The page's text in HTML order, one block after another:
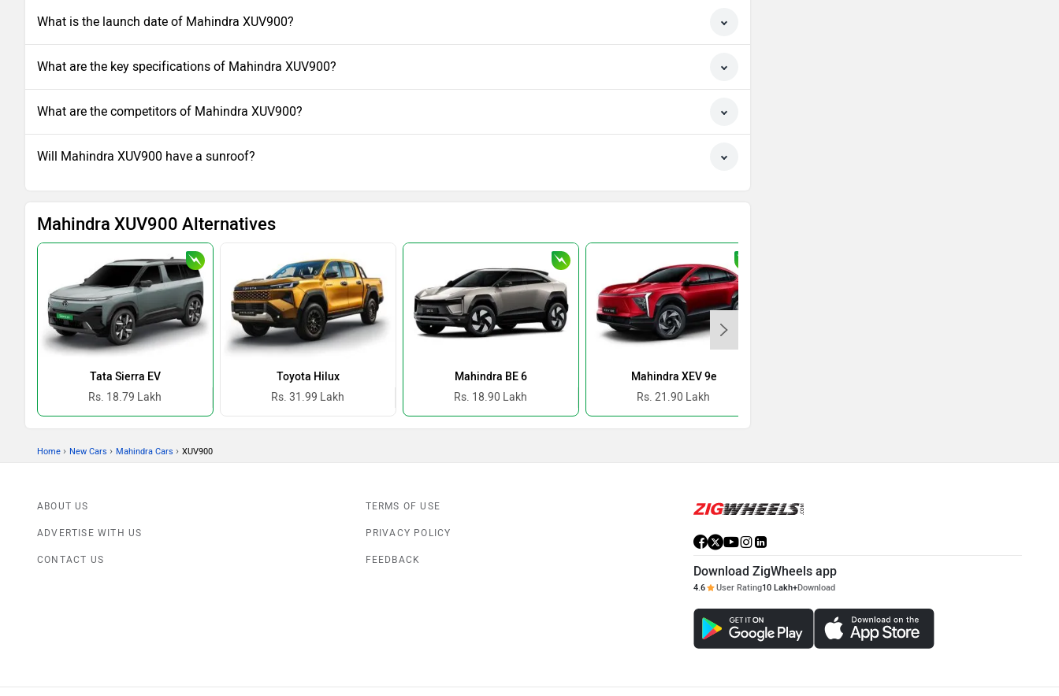
What is the launch date of Mahindra XUV900?
What are the key specifications of Mahindra XUV900?
What are the competitors of Mahindra XUV900?
Will Mahindra XUV900 have a sunroof?
Mahindra XUV900 Alternatives
Tata Sierra EV
Rs. 18.79 Lakh
Toyota Hilux
Rs. 31.99 Lakh
Mahindra BE 6
Rs. 18.90 Lakh
Mahindra XEV 9e
Rs. 21.90 Lakh
Home › New Cars › Mahindra Cars › XUV900
ABOUT US
ADVERTISE WITH US
CONTACT US
TERMS OF USE
PRIVACY POLICY
FEEDBACK
Download ZigWheels app
4.6 User Rating10 Lakh+Download